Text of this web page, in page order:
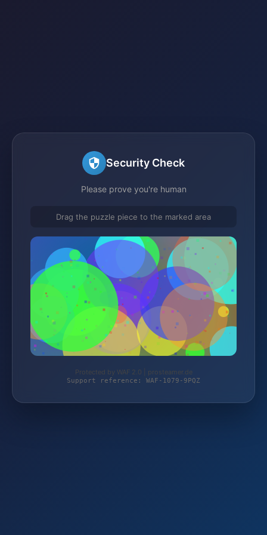
Security Check
Please prove you're human
Drag the puzzle piece to the marked area
Protected by WAF 2.0 | prosteamer.de
Support reference: WAF-1079-9PQZ